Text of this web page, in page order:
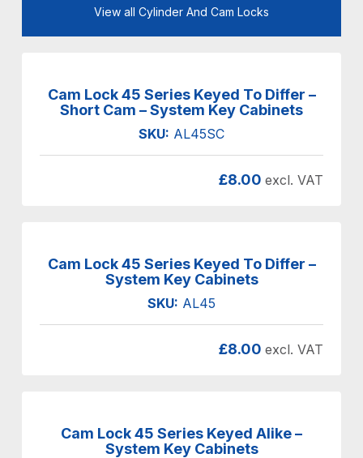
View all Cylinder And Cam Locks
Cam Lock 45 Series Keyed To Differ –
Short Cam – System Key Cabinets
SKU: AL45SC
£8.00 excl. VAT
Cam Lock 45 Series Keyed To Differ –
System Key Cabinets
SKU: AL45
£8.00 excl. VAT
Cam Lock 45 Series Keyed Alike –
System Key Cabinets